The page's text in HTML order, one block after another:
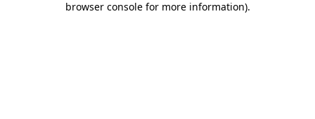
browser console for more information).